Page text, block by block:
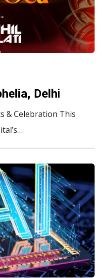
Delhi
& Celebration This